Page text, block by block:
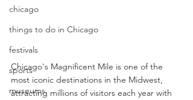
chicago
things to do in Chicago
festivals
sports
museums
Chicago's Magnificent Mile is one of the
most iconic destinations in the Midwest,
attracting millions of visitors each year with